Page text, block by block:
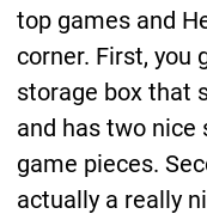
top games and
corner. First, you
storage box that
and has two
game pieces.
actually a really